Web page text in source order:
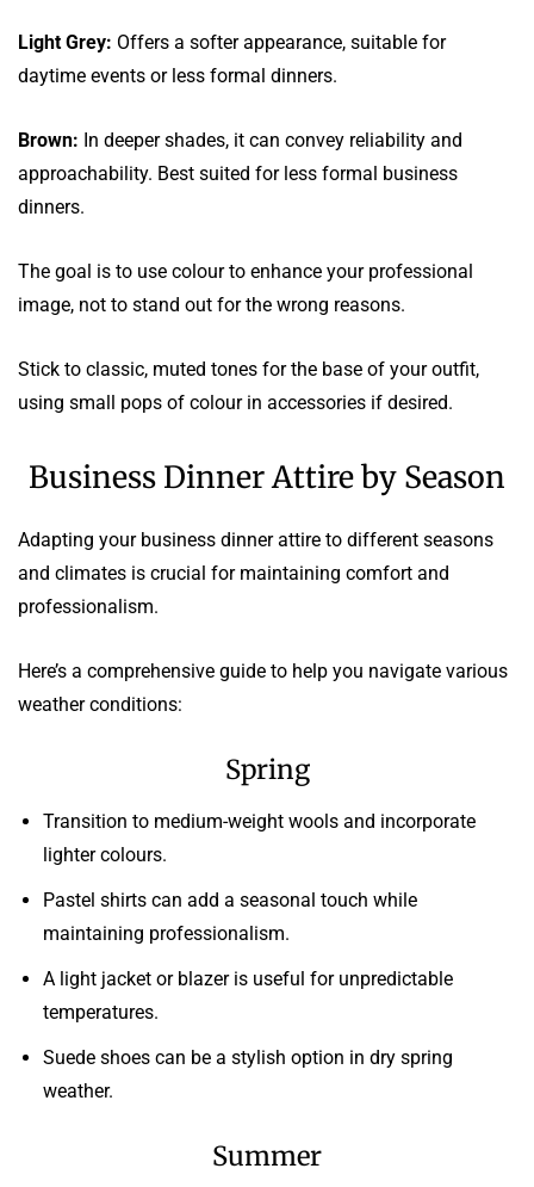
Light Grey: Offers a softer appearance, suitable for
daytime events or less formal dinners.
Brown: In deeper shades, it can convey reliability and
approachability. Best suited for less formal business
dinners.
The goal is to use colour to enhance your professional
image, not to stand out for the wrong reasons.
Stick to classic, muted tones for the base of your outfit,
using small pops of colour in accessories if desired.
Business Dinner Attire by Season
Adapting your business dinner attire to different seasons
and climates is crucial for maintaining comfort and
professionalism.
Here’s a comprehensive guide to help you navigate various
weather conditions:
Spring
Transition to medium-weight wools and incorporate
lighter colours.
Pastel shirts can add a seasonal touch while
maintaining professionalism.
A light jacket or blazer is useful for unpredictable
temperatures.
Suede shoes can be a stylish option in dry spring
weather.
Summer